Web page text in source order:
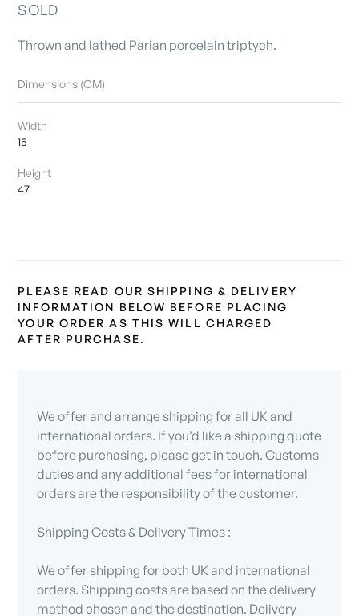
SOLD
Thrown and lathed Parian porcelain triptych.
Dimensions (CM)
Width
15
Height
47
PLEASE READ OUR SHIPPING & DELIVERY
INFORMATION BELOW BEFORE PLACING
YOUR ORDER AS THIS WILL CHARGED
AFTER PURCHASE.
We offer and arrange shipping for all UK and
international orders. If you’d like a shipping quote
before purchasing, please get in touch. Customs
duties and any additional fees for international
orders are the responsibility of the customer.
Shipping Costs & Delivery Times :
We offer shipping for both UK and international
orders. Shipping costs are based on the delivery
method chosen and the destination. Delivery